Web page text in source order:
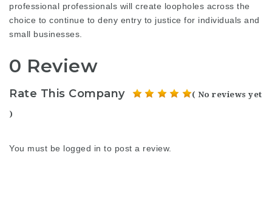
professional professionals will create loopholes across the
choice to continue to deny entry to justice for individuals and
small businesses.
0 Review
Rate This Company ( No reviews yet
)
You must be logged in to post a review.